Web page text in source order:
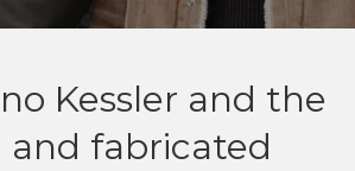
Kessler and the
and fabricated